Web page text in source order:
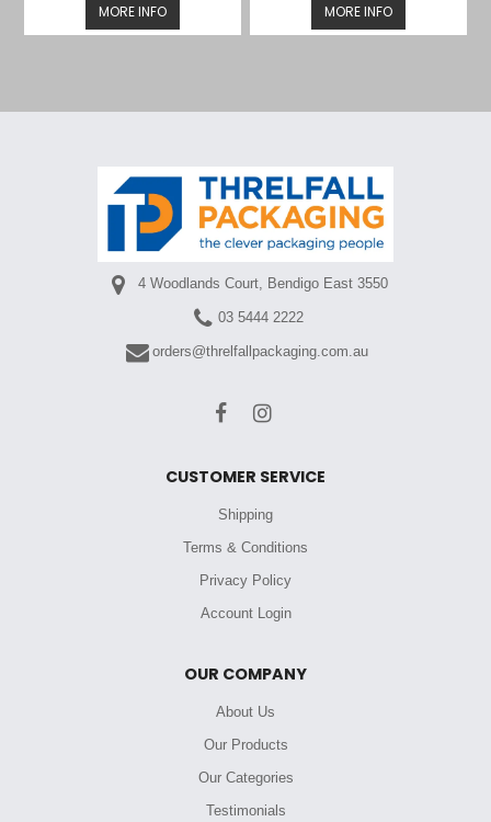
MORE INFO MORE INFO
4 Woodlands Court, Bendigo East 3550
03 5444 2222
orders@threlfallpackaging.com.au
CUSTOMER SERVICE
Shipping
Terms & Conditions
Privacy Policy
Account Login
OUR COMPANY
About Us
Our Products
Our Categories
Testimonials